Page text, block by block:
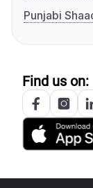
Punjabi
Find us on: